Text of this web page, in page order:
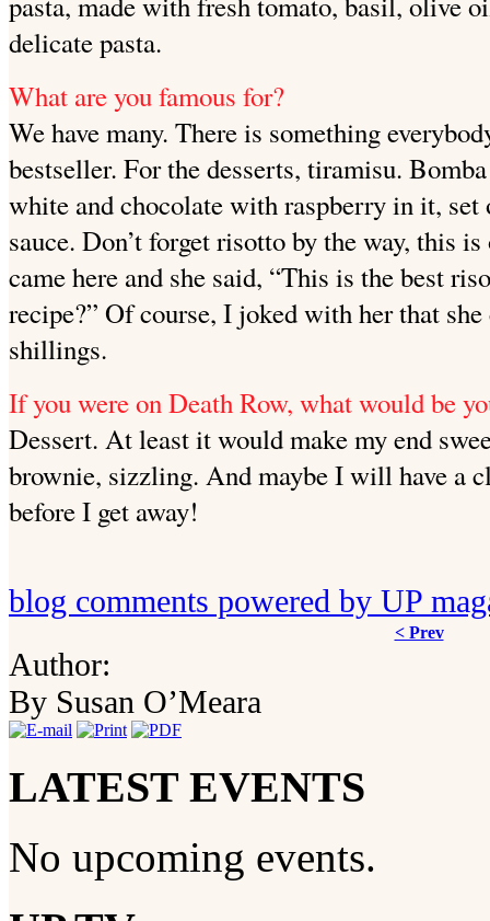
delicate pasta.
What are you famous for?
We have many. There is something
bestseller. For the desserts, tiramisu.
white and chocolate with raspberry in it,
sauce. Don’t forget risotto by the way, this
came here and she said, “This is the best
recipe?” Of course, I joked with her that
shillings.
If you were on Death Row, what would be
Dessert. At least it would make my end
brownie, sizzling. And maybe I will have a
before I get away!
blog comments powered by UP
< Prev
Author:
By Susan O’Meara
LATEST EVENTS
No upcoming events.